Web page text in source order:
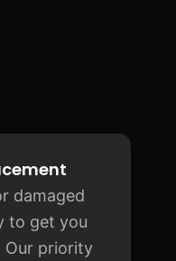
damaged
to get you
Our priority